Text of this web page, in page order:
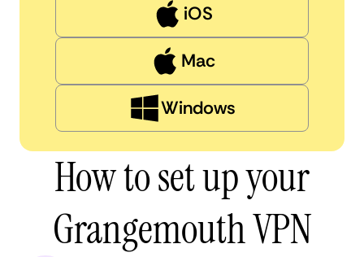
iOS
Mac
Windows
How to set up your
Grangemouth VPN